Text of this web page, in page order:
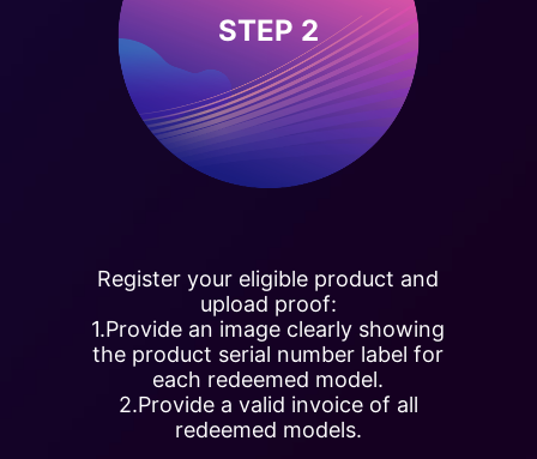
STEP 2
Register your eligible product and
upload proof:
1.Provide an image clearly showing
the product serial number label for
each redeemed model.
2.Provide a valid invoice of all
redeemed models.